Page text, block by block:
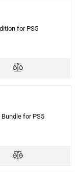
for PS5
for PS5